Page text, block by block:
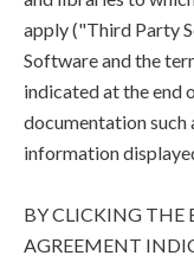
apply ("Third Party
Software and the
indicated at the end
documentation such
information
BY CLICKING
AGREEMENT